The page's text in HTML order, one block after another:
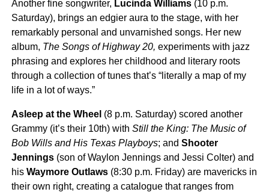
Another fine songwriter, Lucinda Williams(10 p.m.
Saturday), brings an edgier aura to the stage, with her
remarkably personal and unvarnished songs. Her new
album, The Songs of Highway 20, experiments with jazz
phrasing and explores her childhood and literary roots
through a collection of tunes that’s “literally a map of my
life in a lot of ways.”
Asleep at the Wheel (8 p.m. Saturday) scored another
Grammy (it’s their 10th) with Still the King: The Music of
Bob Wills and His Texas Playboys; and Shooter
Jennings(son of Waylon Jennings and Jessi Colter) and
his Waymore Outlaws(8:30 p.m. Friday) are mavericks in
their own right, creating a catalogue that ranges from